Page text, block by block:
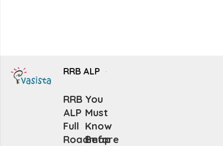
RRB ALP
RRB
ALP
Full
Roadmap
You
Must
Know
Before